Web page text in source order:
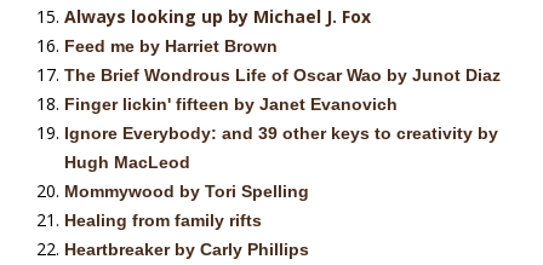
Always looking up by Michael J. Fox
Feed me by Harriet Brown
The Brief Wondrous Life of Oscar Wao by Junot Diaz
Finger lickin' fifteen by Janet Evanovich
Ignore Everybody: and 39 other keys to creativity by
Hugh MacLeod
Mommywood by Tori Spelling
Healing from family rifts
Heartbreaker by Carly Phillips